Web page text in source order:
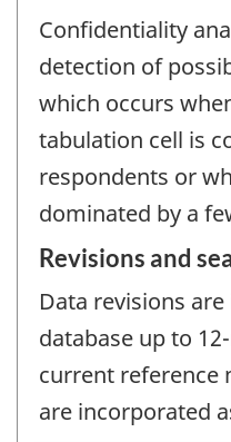
Confidentiality
detection of
which occurs
tabulation cell is
respondents or
dominated by a
Revisions and
Data revisions
database up to
current reference
are incorporated